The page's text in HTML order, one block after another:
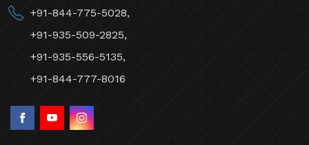
+91-844-775-5028,
+91-935-509-2825,
+91-935-556-5135,
+91-844-777-8016